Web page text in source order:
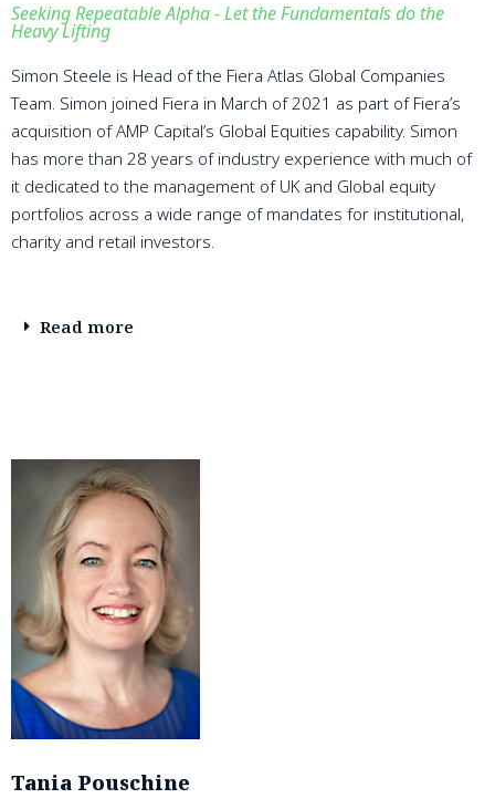
Seeking Repeatable Alpha - Let the Fundamentals do the
Heavy Lifting
Simon Steele is Head of the Fiera Atlas Global Companies
Team. Simon joined Fiera in March of 2021 as part of Fiera’s
acquisition of AMP Capital’s Global Equities capability. Simon
has more than 28 years of industry experience with much of
it dedicated to the management of UK and Global equity
portfolios across a wide range of mandates for institutional,
charity and retail investors.
Read more
Tania Pouschine